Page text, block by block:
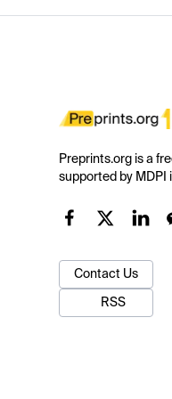
Preprints.org is a
supported by MDPI
Contact Us
RSS